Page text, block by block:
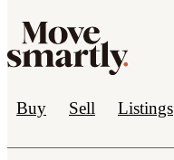
Buy Sell Listings